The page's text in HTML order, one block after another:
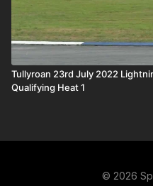
Tullyroan 23rd July 2022
Qualifying Heat 1
© 2026